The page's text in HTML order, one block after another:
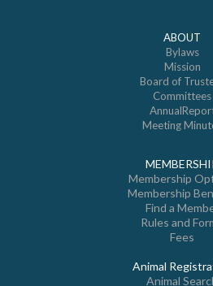
ABOUT
Bylaws
Mission
Board of
Committees
Meeting
Membership
Membership
Find a
Rules and
Fees
Animal
Animal